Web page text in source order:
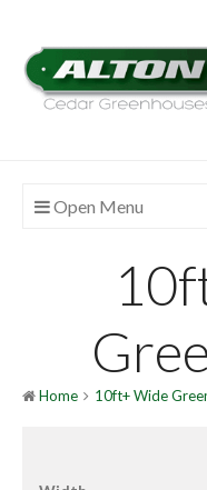
Open Menu
Home 10ft+ Wide